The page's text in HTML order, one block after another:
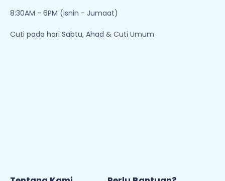
8:30AM - 6PM (Isnin - Jumaat)
Cuti pada hari Sabtu, Ahad & Cuti Umum